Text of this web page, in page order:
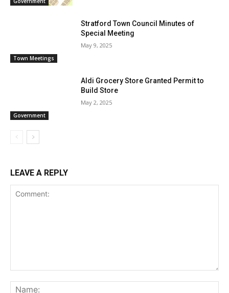
Town Meetings
Stratford Town Council Minutes of
Special Meeting
May 9, 2025
Government
Aldi Grocery Store Granted Permit to
Build Store
May 2, 2025
LEAVE A REPLY